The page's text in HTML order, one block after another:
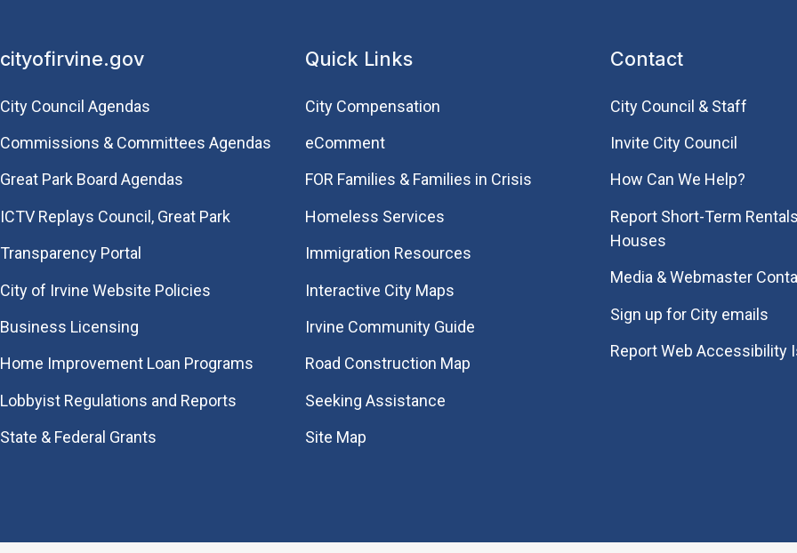
cityofirvine.gov
City Council Agendas
Commissions & Committees Agendas
Great Park Board Agendas
​ICTV Replays Council, Great Park
Transparency Portal
City of Irvine Website Policies
Business Licensing
Home Improvement Loan Programs
Lobbyist Regulations and Reports
State & Federal Grants
Quick Links
City Compensation
eComment
FOR Families & Families in Crisis
Homeless Services
Immigration Resources
Interactive City Maps
Irvine Community Guide
Road Construction Map
Seeking Assistance
Site Map
Contact
City Council & Staff
Invite City Council
How Can We Help?
Report Short-Term
Houses
Media & Webmaster
Sign up for City emails
Report Web Accessibility